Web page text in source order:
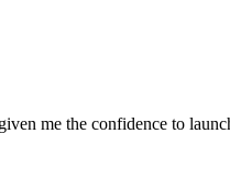
me the confidence to